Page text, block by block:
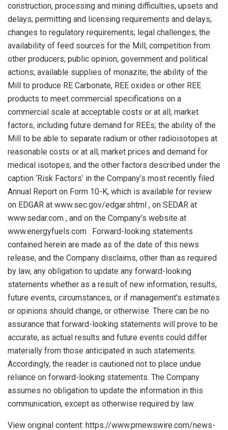
construction, processing and mining difficulties, upsets and
delays; permitting and licensing requirements and delays;
changes to regulatory requirements; legal challenges; the
availability of feed sources for the Mill; competition from
other producers; public opinion; government and political
actions; available supplies of monazite; the ability of the
Mill to produce RE Carbonate, REE oxides or other REE
products to meet commercial specifications on a
commercial scale at acceptable costs or at all; market
factors, including future demand for REEs; the ability of the
Mill to be able to separate radium or other radioisotopes at
reasonable costs or at all; market prices and demand for
medical isotopes; and the other factors described under the
caption ‘Risk Factors’ in the Company’s most recently filed
Annual Report on Form 10-K, which is available for review
on EDGAR at www.sec.gov/edgar.shtml , on SEDAR at
www.sedar.com , and on the Company’s website at
www.energyfuels.com . Forward-looking statements
contained herein are made as of the date of this news
release, and the Company disclaims, other than as required
by law, any obligation to update any forward-looking
statements whether as a result of new information, results,
future events, circumstances, or if management’s estimates
or opinions should change, or otherwise. There can be no
assurance that forward-looking statements will prove to be
accurate, as actual results and future events could differ
materially from those anticipated in such statements.
Accordingly, the reader is cautioned not to place undue
reliance on forward-looking statements. The Company
assumes no obligation to update the information in this
communication, except as otherwise required by law.
View original content: https://www.prnewswire.com/news-